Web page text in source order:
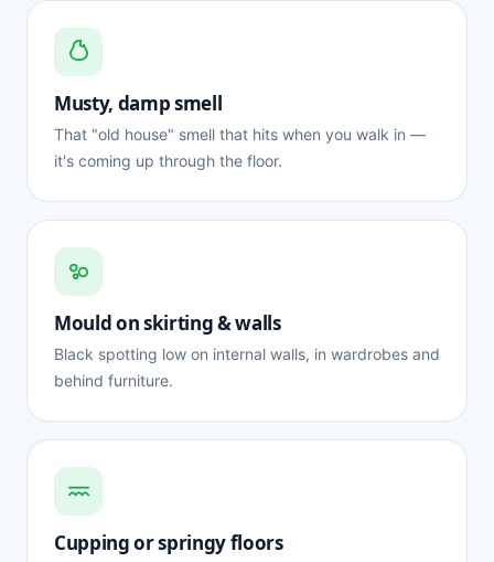
Musty, damp smell
That "old house" smell that hits when you walk in —
it's coming up through the floor.
Mould on skirting & walls
Black spotting low on internal walls, in wardrobes and
behind furniture.
Cupping or springy floors